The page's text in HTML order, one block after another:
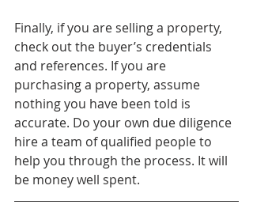
Finally, if you are selling a property,
check out the buyer’s credentials
and references. If you are
purchasing a property, assume
nothing you have been told is
accurate. Do your own due diligence
hire a team of qualified people to
help you through the process. It will
be money well spent.